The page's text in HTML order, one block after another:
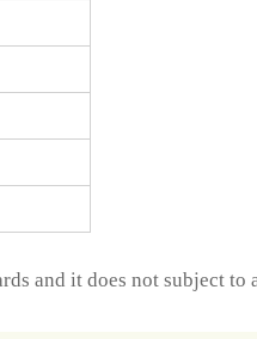
and it does not subject